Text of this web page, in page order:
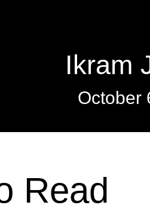
Ikram
October
Read